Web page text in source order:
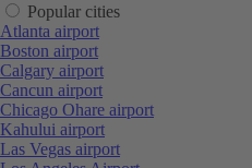
Popular cities
Atlanta airport
Boston airport
Calgary airport
Cancun airport
Chicago Ohare airport
Kahului airport
Las Vegas airport